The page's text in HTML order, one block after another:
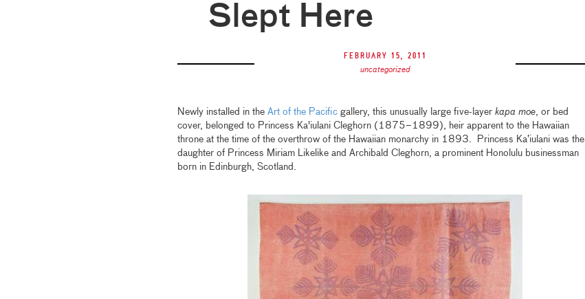
Slept Here
February 15, 2011
uncategorized
Newly installed in the Art of the Pacificgallery, this unusually large five-layer kapa moe, or bed
cover, belonged to Princess Ka'iulani Cleghorn (1875–1899), heir apparent to the Hawaiian
throne at the time of the overthrow of the Hawaiian monarchy in 1893. Princess Ka’iulani was the
daughter of Princess Miriam Likelike and Archibald Cleghorn, a prominent Honolulu businessman
born in Edinburgh, Scotland.